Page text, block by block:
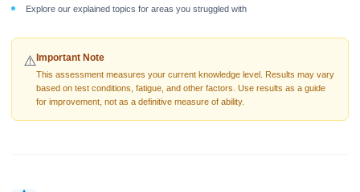
Explore our explained topics for areas you struggled with
⚠️Important Note
This assessment measures your current knowledge level. Results may vary
based on test conditions, fatigue, and other factors. Use results as a guide
for improvement, not as a definitive measure of ability.